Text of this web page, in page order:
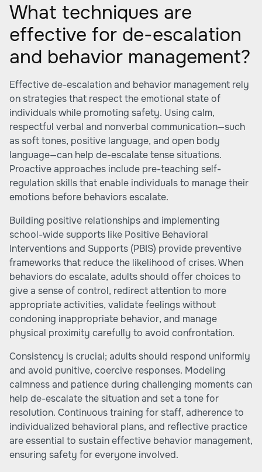
What techniques are
effective for de-escalation
and behavior management?
Effective de-escalation and behavior management rely
on strategies that respect the emotional state of
individuals while promoting safety. Using calm,
respectful verbal and nonverbal communication—such
as soft tones, positive language, and open body
language—can help de-escalate tense situations.
Proactive approaches include pre-teaching self-
regulation skills that enable individuals to manage their
emotions before behaviors escalate.
Building positive relationships and implementing
school-wide supports like Positive Behavioral
Interventions and Supports (PBIS) provide preventive
frameworks that reduce the likelihood of crises. When
behaviors do escalate, adults should offer choices to
give a sense of control, redirect attention to more
appropriate activities, validate feelings without
condoning inappropriate behavior, and manage
physical proximity carefully to avoid confrontation.
Consistency is crucial; adults should respond uniformly
and avoid punitive, coercive responses. Modeling
calmness and patience during challenging moments can
help de-escalate the situation and set a tone for
resolution. Continuous training for staff, adherence to
individualized behavioral plans, and reflective practice
are essential to sustain effective behavior management,
ensuring safety for everyone involved.